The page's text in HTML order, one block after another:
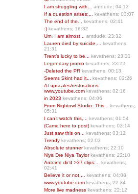
I am struggling with...
antdude; 04:12
If a question arises:...
kevathens; 03:07
The end of the...
kevathens; 02:41
:) kevathens; 18:32
Um, I am almost...
antdude; 23:32
Lauren died by suicide,...
kevathens;
21:31
Trent’s lucky to be...
kevathens; 23:33
Legendary promo kevathens; 23:22
-Deleted the PR kevathens; 00:13
Seems Skint had it...
kevathens; 02:26
AI upscales/restorations:
www.youtube.com kevathens; 02:16
in 2023 kevathens; 04:06
From Nightowl Studio: This...
kevathens;
05:31
I can’t watch this,...
kevathens; 01:54
(Came here to post) kevathens; 03:14
Just saw this on...
kevathens; 03:12
Trendy kevathens; 02:03
Absolute stunnerkevathens; 22:10
Niya Dre Niya Taylorkevathens; 22:10
Antoine dir’d >37 clips:...
kevathens;
02:41
Believe it or not,...
kevathens; 04:08
www.youtube.com kevathens; 22:34
More live madness kevathens; 22:12